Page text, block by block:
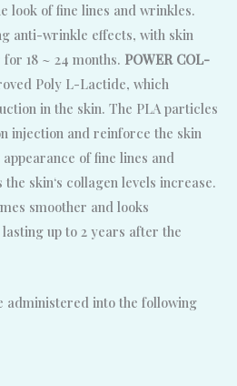
look of fine lines and wrinkles.
anti-wrinkle effects, with skin
18 ~ 24 months. POWER COL-
Poly L-Lactide, which
in the skin. The PLA particles
injection and reinforce the skin
of fine lines and
skin‘s collagen levels increase.
smoother and looks
up to 2 years after the
administered into the following